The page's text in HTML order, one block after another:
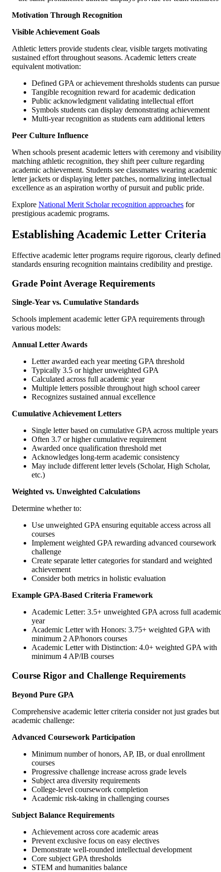
Motivation Through Recognition
Visible Achievement Goals
Athletic letters provide students clear, visible targets motivating
sustained effort throughout seasons. Academic letters create
equivalent motivation:
Defined GPA or achievement thresholds students can pursue
Tangible recognition reward for academic dedication
Public acknowledgment validating intellectual effort
Symbols students can display demonstrating achievement
Multi-year recognition as students earn additional letters
Peer Culture Influence
When schools present academic letters with ceremony and visibility
matching athletic recognition, they shift peer culture regarding
academic achievement. Students see classmates wearing academic
letter jackets or displaying letter patches, normalizing intellectual
excellence as an aspiration worthy of pursuit and public pride.
Explore National Merit Scholar recognition approaches for
prestigious academic programs.
Establishing Academic Letter Criteria
Effective academic letter programs require rigorous, clearly defined
standards ensuring recognition maintains credibility and prestige.
Grade Point Average Requirements
Single-Year vs. Cumulative Standards
Schools implement academic letter GPA requirements through
various models:
Annual Letter Awards
Letter awarded each year meeting GPA threshold
Typically 3.5 or higher unweighted GPA
Calculated across full academic year
Multiple letters possible throughout high school career
Recognizes sustained annual excellence
Cumulative Achievement Letters
Single letter based on cumulative GPA across multiple years
Often 3.7 or higher cumulative requirement
Awarded once qualification threshold met
Acknowledges long-term academic consistency
May include different letter levels (Scholar, High Scholar,
etc.)
Weighted vs. Unweighted Calculations
Determine whether to:
Use unweighted GPA ensuring equitable access across all
courses
Implement weighted GPA rewarding advanced coursework
challenge
Create separate letter categories for standard and weighted
achievement
Consider both metrics in holistic evaluation
Example GPA-Based Criteria Framework
Academic Letter: 3.5+ unweighted GPA across full
year
Academic Letter with Honors: 3.75+ weighted GPA with
minimum 2 AP/honors courses
Academic Letter with Distinction: 4.0+ weighted GPA with
minimum 4 AP/IB courses
Course Rigor and Challenge Requirements
Beyond Pure GPA
Comprehensive academic letter criteria consider not just grades but
academic challenge:
Advanced Coursework Participation
Minimum number of honors, AP, IB, or dual enrollment
courses
Progressive challenge increase across grade levels
Subject area diversity requirements
College-level coursework completion
Academic risk-taking in challenging courses
Subject Balance Requirements
Achievement across core academic areas
Prevent exclusive focus on easy electives
Demonstrate well-rounded intellectual development
Core subject GPA thresholds
STEM and humanities balance